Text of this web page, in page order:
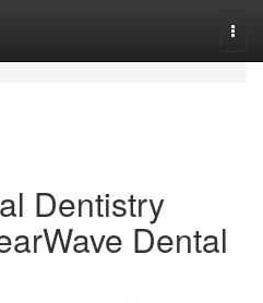
Dentistry
Dental